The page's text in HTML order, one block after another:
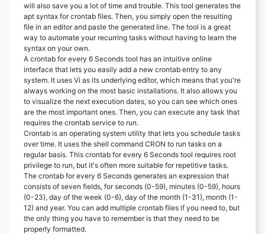
will also save you a lot of time and trouble. This tool generates the
apt syntax for crontab files. Then, you simply open the resulting
file in an editor and paste the generated line. The tool is a great
way to automate your recurring tasks without having to learn the
syntax on your own.
A crontab for every 6 Seconds tool has an intuitive online
interface that lets you easily add a new crontab entry to any
system. It uses Vi as its underlying editor, which means that you're
always working on the most basic installations. It also allows you
to visualize the next execution dates, so you can see which ones
are the most important ones. Then, you can execute any task that
requires the crontab service to run.
Crontab is an operating system utility that lets you schedule tasks
over time. It uses the shell command CRON to run tasks on a
regular basis. This crontab for every 6 Seconds tool requires root
privilege to run, but it's often more suitable for repetitive tasks.
The crontab for every 6 Seconds generates an expression that
consists of seven fields, for seconds (0-59), minutes (0-59), hours
(0-23), day of the week (0-6), day of the month (1-31), month (1-
12) and year. You can add multiple crontab files if you need to, but
the only thing you have to remember is that they need to be
properly formatted.